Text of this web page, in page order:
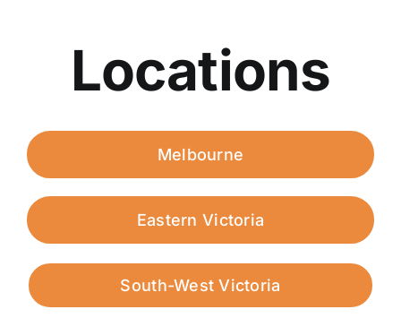
Locations
Melbourne
Eastern Victoria
South-West Victoria